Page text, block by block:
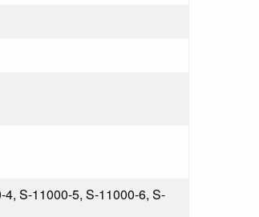
S-11000-5, S-11000-6, S-